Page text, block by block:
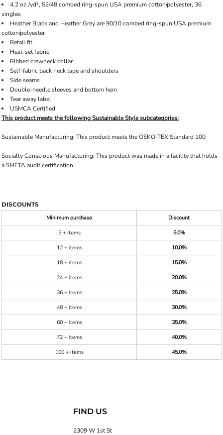
4.2 oz./yd², 52/48 combed ring-spun USA premium cotton/polyester, 36
singles
Heather Black and Heather Grey are 90/10 combed ring-spun USA premium
cotton/polyester
Retail fit
Heat-set fabric
Ribbed crewneck collar
Self-fabric back neck tape and shoulders
Side seams
Double-needle sleeves and bottom hem
Tear away label
USMCA Certified
This product meets the following Sustainable Style subcategories:
Sustainable Manufacturing: This product meets the OEKO-TEX Standard 100
Socially Conscious Manufacturing: This product was made in a facility that holds
a SMETA audit certification
DISCOUNTS
Minimum purchase
Discount
5 + items
5.0%
12 + items
10.0%
18 + items
15.0%
24 + items
20.0%
36 + items
25.0%
48 + items
30.0%
60 + items
35.0%
72 + items
40.0%
100 + items
45.0%
FIND US
2309 W 1st St